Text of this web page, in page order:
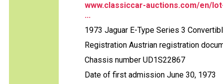
www.classiccar-auctions.com/en/
...
1973 Jaguar E-Type Series 3
Registration Austrian registration
Chassis number UD1S22867
Date of first admission June 30, 1973